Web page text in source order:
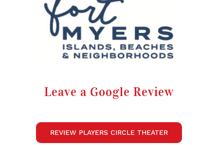
Leave a Google Review
REVIEW PLAYERS CIRCLE THEATER